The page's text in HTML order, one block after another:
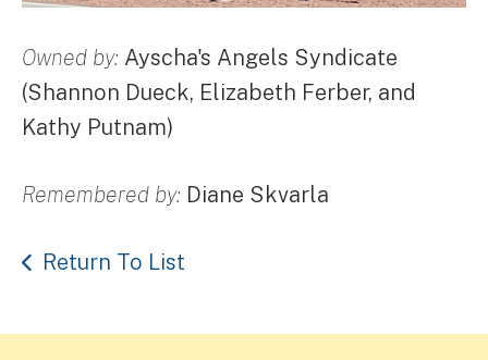
Owned by: Ayscha's Angels Syndicate
(Shannon Dueck, Elizabeth Ferber, and
Kathy Putnam)
Remembered by: Diane Skvarla
Return To List